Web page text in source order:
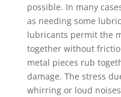
possible. In many
as needing some
lubricants permit the
together without
metal pieces rub
damage. The stress
whirring or loud